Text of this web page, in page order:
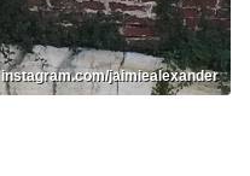
instagram.com/jaimiealexander